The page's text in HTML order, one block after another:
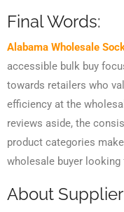
Final Words:
Alabama Wholesale
accessible bulk buy
towards retailers who
efficiency at the
reviews aside, the
product categories
wholesale buyer
About